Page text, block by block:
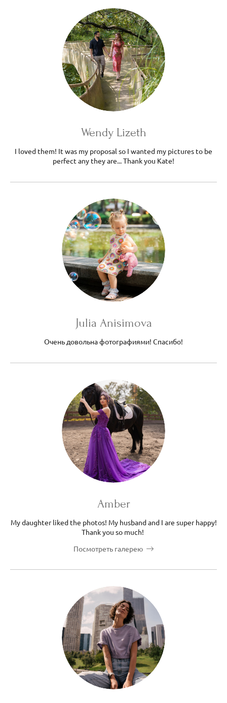
Wendy Lizeth
I loved them! It was my proposal so I wanted my pictures to be
perfect any they are... Thank you Kate!
Julia Anisimova
Очень довольна фотографиями! Спасибо!
Amber
My daughter liked the photos! My husband and I are super happy!
Thank you so much!
Посмотреть галерею